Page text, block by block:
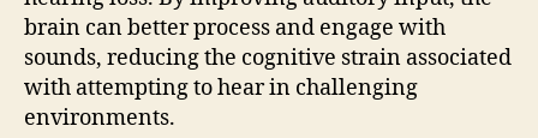
brain can better process and engage with
sounds, reducing the cognitive strain associated
with attempting to hear in challenging
environments.